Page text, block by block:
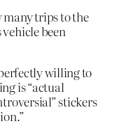
many trips to the
been
willing to
is “actual
stickers